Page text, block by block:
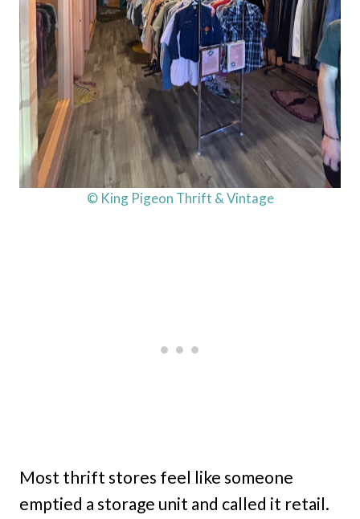
© King Pigeon Thrift & Vintage
Most thrift stores feel like someone
emptied a storage unit and called it retail.